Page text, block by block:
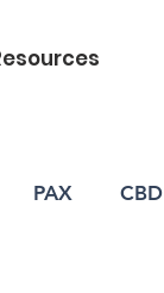
PAX CBD